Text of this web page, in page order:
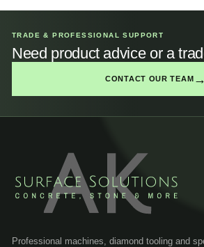
TRADE & PROFESSIONAL SUPPORT
Need product advice or a
CONTACT OUR TEAM →
Professional machines, diamond tooling and